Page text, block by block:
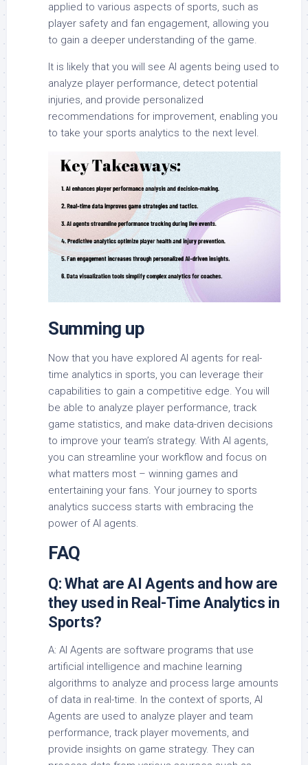
applied to various aspects of sports, such as
player safety and fan engagement, allowing you
to gain a deeper understanding of the game.
It is likely that you will see AI agents being used to
analyze player performance, detect potential
injuries, and provide personalized
recommendations for improvement, enabling you
to take your sports analytics to the next level.
Summing up
Now that you have explored AI agents for real-
time analytics in sports, you can leverage their
capabilities to gain a competitive edge. You will
be able to analyze player performance, track
game statistics, and make data-driven decisions
to improve your team’s strategy. With AI agents,
you can streamline your workflow and focus on
what matters most – winning games and
entertaining your fans. Your journey to sports
analytics success starts with embracing the
power of AI agents.
FAQ
Q: What are AI Agents and how are
they used in Real-Time Analytics in
Sports?
A: AI Agents are software programs that use
artificial intelligence and machine learning
algorithms to analyze and process large amounts
of data in real-time. In the context of sports, AI
Agents are used to analyze player and team
performance, track player movements, and
provide insights on game strategy. They can